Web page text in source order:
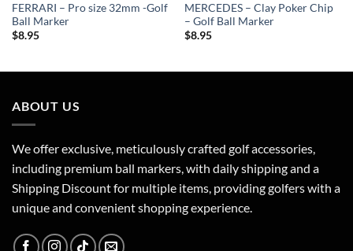
FERRARI – Pro size 32mm -Golf
Ball Marker
$8.95
MERCEDES – Clay Poker Chip
– Golf Ball Marker
$8.95
ABOUT US
We offer exclusive, meticulously crafted golf accessories,
including premium ball markers, with daily shipping and a
Shipping Discount for multiple items, providing golfers with a
unique and convenient shopping experience.